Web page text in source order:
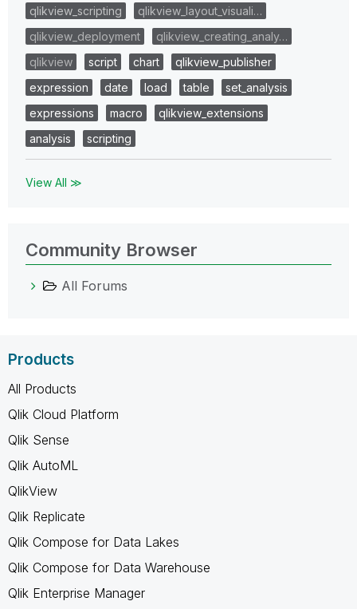
qlikview_scripting
qlikview_layout_visuali…
qlikview_deployment
qlikview_creating_analy…
qlikview
script chart
qlikview_publisher
expression
date load table
set_analysis
expressions
macro
qlikview_extensions
analysis
scripting
View All ≫
Community Browser
All Forums
Products
All Products
Qlik Cloud Platform
Qlik Sense
Qlik AutoML
QlikView
Qlik Replicate
Qlik Compose for Data Lakes
Qlik Compose for Data Warehouse
Qlik Enterprise Manager